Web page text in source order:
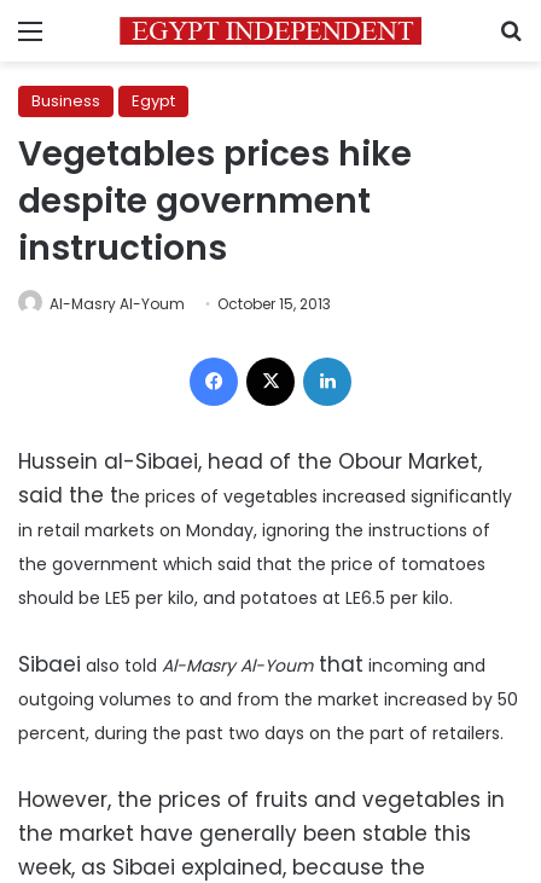
Menu
Business Egypt
Vegetables prices hike
despite government
instructions
Al-Masry Al-Youm October 15, 2013
Facebook
Hussein al-Sibaei, head of the Obour Market,
said the the prices of vegetables increased significantly
in retail markets on Monday, ignoring the instructions of
the government which said that the price of tomatoes
should be LE5 per kilo, and potatoes at LE6.5 per kilo.
Sibaei also told Al-Masry Al-Youmthat incoming and
outgoing volumes to and from the market increased by 50
percent, during the past two days on the part of retailers.
However, the prices of fruits and vegetables in
the market have generally been stable this
week, as Sibaei explained, because the